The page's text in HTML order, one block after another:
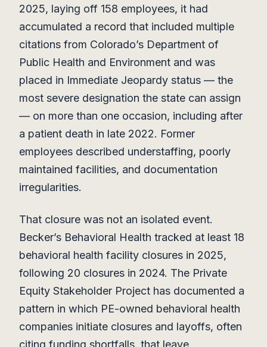
2025, laying off 158 employees, it had
accumulated a record that included multiple
citations from Colorado’s Department of
Public Health and Environment and was
placed in Immediate Jeopardy status — the
most severe designation the state can assign
— on more than one occasion, including after
a patient death in late 2022. Former
employees described understaffing, poorly
maintained facilities, and documentation
irregularities.
That closure was not an isolated event.
Becker’s Behavioral Health tracked at least 18
behavioral health facility closures in 2025,
following 20 closures in 2024. The Private
Equity Stakeholder Project has documented a
pattern in which PE-owned behavioral health
companies initiate closures and layoffs, often
citing funding shortfalls, that leave